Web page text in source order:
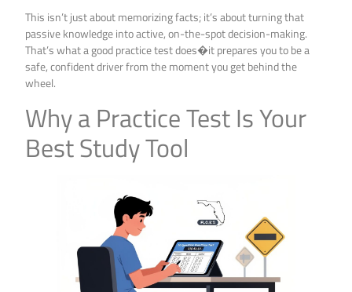
This isn’t just about memorizing facts; it’s about turning that
passive knowledge into active, on-the-spot decision-making.
That’s what a good practice test does�it prepares you to be a
safe, confident driver from the moment you get behind the
wheel.
Why a Practice Test Is Your
Best Study Tool